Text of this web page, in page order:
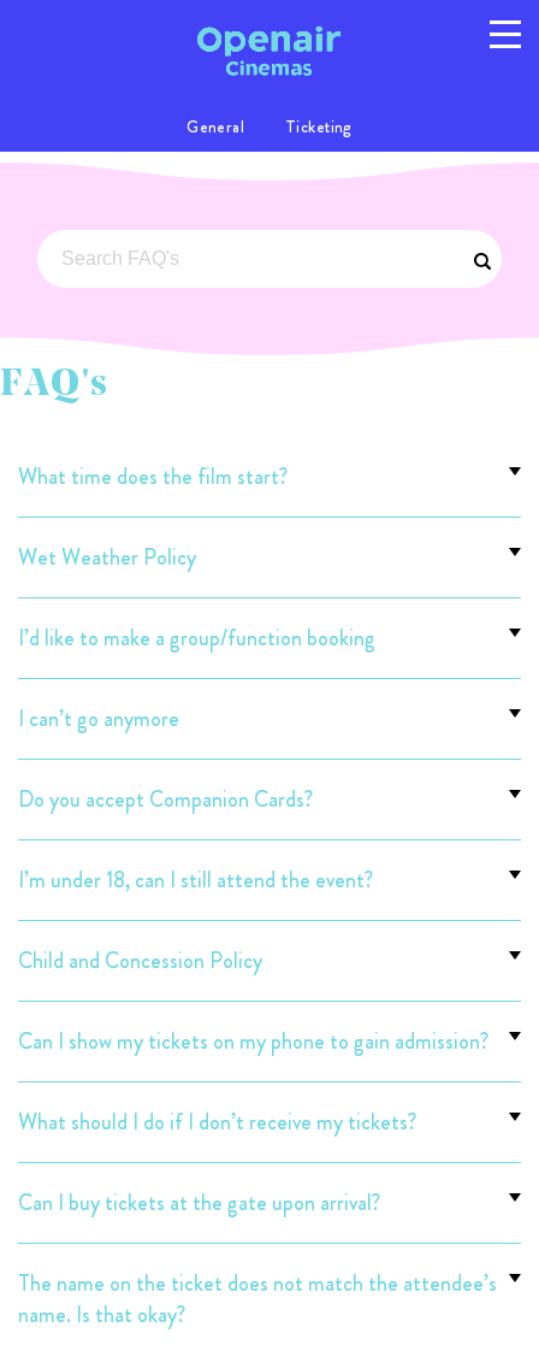
FAQs
Privacy T/C's
General Ticketing
FAQ's
What time does the film start?
Wet Weather Policy
I’d like to make a group/function booking
I can’t go anymore
Do you accept Companion Cards?
I’m under 18, can I still attend the event?
Child and Concession Policy
Can I show my tickets on my phone to gain admission?
What should I do if I don’t receive my tickets?
Can I buy tickets at the gate upon arrival?
The name on the ticket does not match the attendee’s
name. Is that okay?